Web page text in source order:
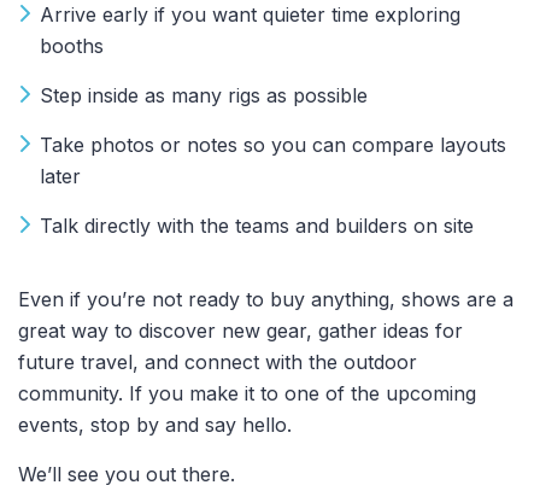
Arrive early if you want quieter time exploring
booths
Step inside as many rigs as possible
Take photos or notes so you can compare layouts
later
Talk directly with the teams and builders on site
Even if you’re not ready to buy anything, shows are a
great way to discover new gear, gather ideas for
future travel, and connect with the outdoor
community. If you make it to one of the upcoming
events, stop by and say hello.
We’ll see you out there.